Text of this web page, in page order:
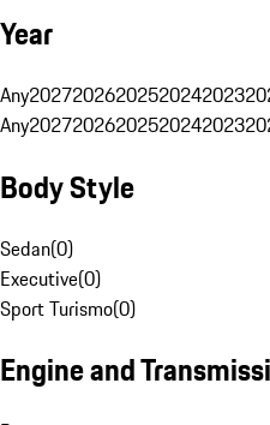
Year
Any20272026202520242023
Any20272026202520242023
Body Style
Sedan(0)
Executive(0)
Sport Turismo(0)
Engine and